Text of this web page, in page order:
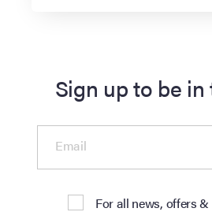
Sign up to be
For all news, offers
Email